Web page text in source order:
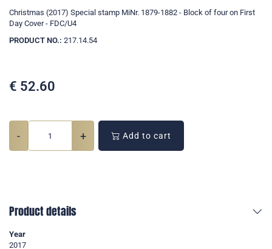
Christmas (2017) Special stamp MiNr. 1879-1882 - Block of four on First
Day Cover - FDC/U4
PRODUCT NO.: 217.14.54
€ 52.60
- + Add to cart
Product details
Year
2017